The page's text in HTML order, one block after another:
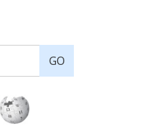
GO